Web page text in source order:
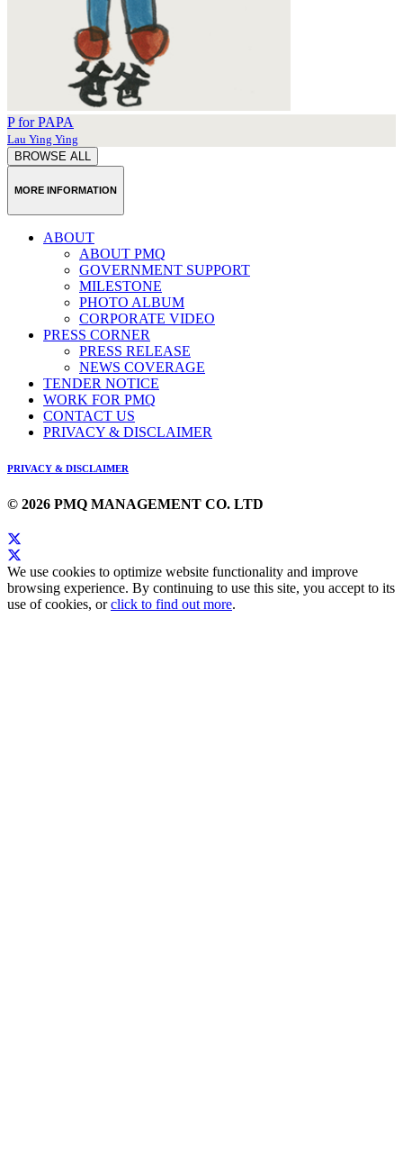
P for PAPA
Lau Ying Ying
BROWSE ALL
MORE INFORMATION
ABOUT
ABOUT PMQ
GOVERNMENT SUPPORT
MILESTONE
PHOTO ALBUM
CORPORATE VIDEO
PRESS CORNER
PRESS RELEASE
NEWS COVERAGE
TENDER NOTICE
WORK FOR PMQ
CONTACT US
PRIVACY & DISCLAIMER
PRIVACY & DISCLAIMER
© 2026 PMQ MANAGEMENT CO. LTD
We use cookies to optimize website functionality and improve
browsing experience. By continuing to use this site, you accept to its
use of cookies, orclick to find out more.